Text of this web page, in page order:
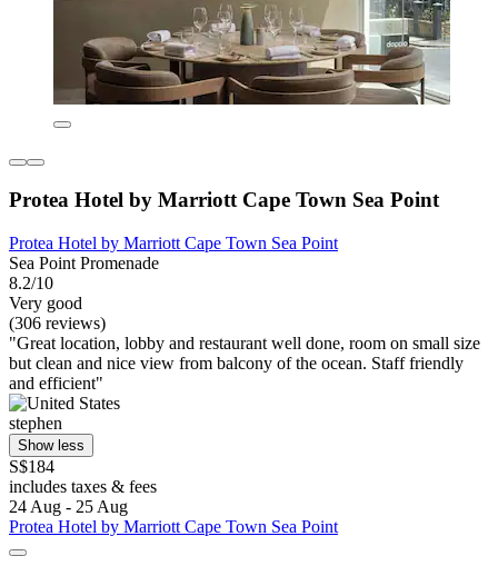
Protea Hotel by Marriott Cape Town Sea Point
Protea Hotel by Marriott Cape Town Sea Point
Sea Point Promenade
8.2/10
Very good
(306 reviews)
"Great location, lobby and restaurant well done, room on small size
but clean and nice view from balcony of the ocean. Staff friendly
and efficient"
stephen
Show less
S$184
includes taxes & fees
24 Aug - 25 Aug
Protea Hotel by Marriott Cape Town Sea Point